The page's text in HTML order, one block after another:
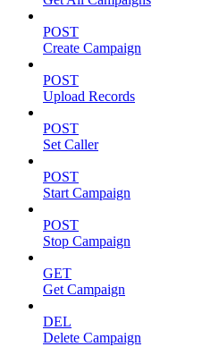
POST
Create Campaign
POST
Upload Records
POST
Set Caller
POST
Start Campaign
POST
Stop Campaign
GET
Get Campaign
DEL
Delete Campaign